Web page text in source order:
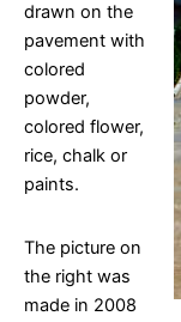
drawn on the
pavement with
colored
powder,
colored flower,
rice, chalk or
paints.
The picture on
the right was
made in 2008